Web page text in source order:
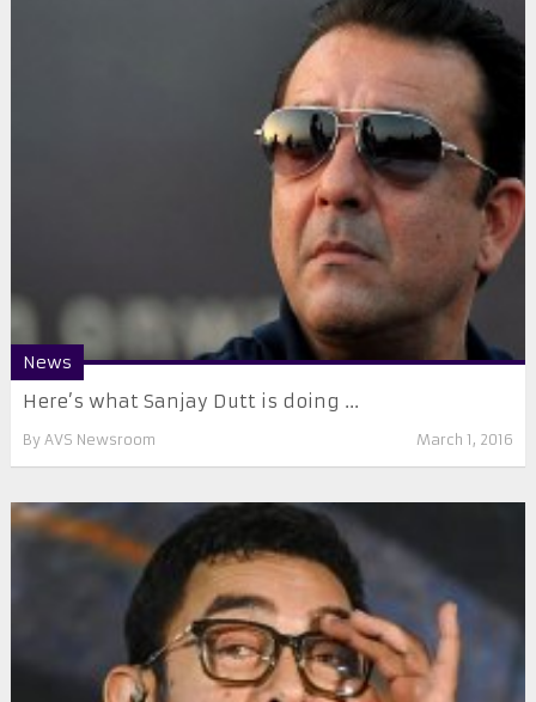
News
Here’s what Sanjay Dutt is doing ...
By AVS Newsroom March 1, 2016